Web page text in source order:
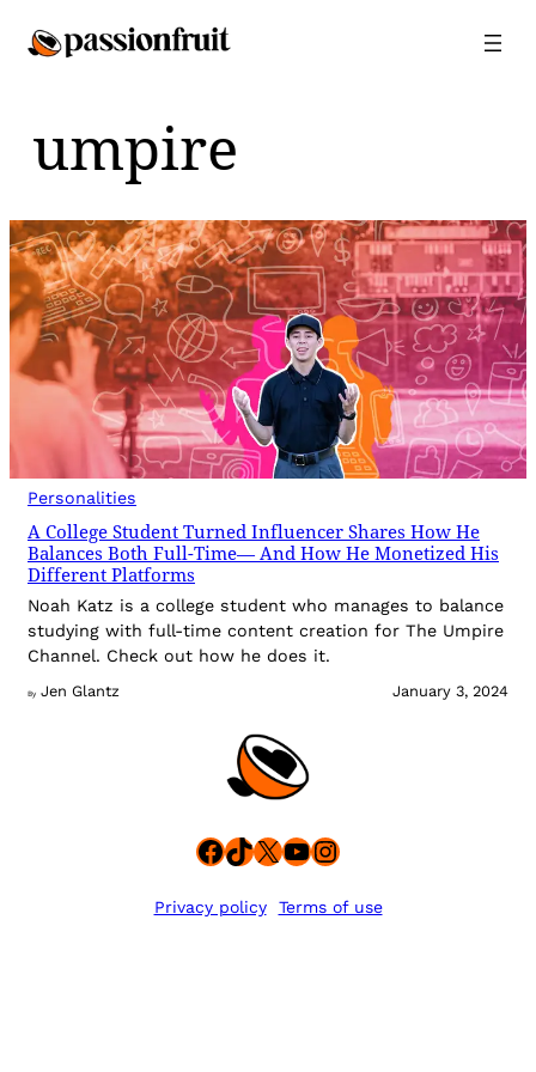
umpire
Personalities
A College Student Turned Influencer Shares How He
Balances Both Full-Time— And How He Monetized His
Different Platforms
Noah Katz is a college student who manages to balance
studying with full-time content creation for The Umpire
Channel. Check out how he does it.
By Jen Glantz January 3, 2024
Facebook
TikTok
X YouTube
Instagram
Privacy policy Terms of use